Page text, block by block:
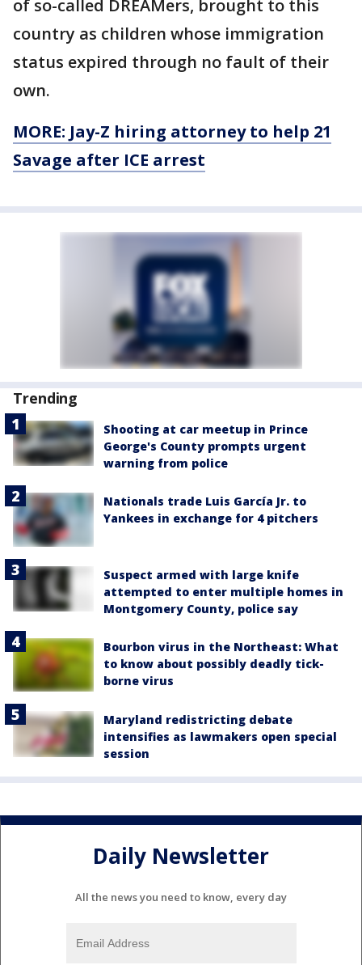
of so-called DREAMers, brought to this
country as children whose immigration
status expired through no fault of their
own.
MORE: Jay-Z hiring attorney to help 21
Savage after ICE arrest
Trending
Shooting at car meetup in Prince
George's County prompts urgent
warning from police
Nationals trade Luis García Jr. to
Yankees in exchange for 4 pitchers
Suspect armed with large knife
attempted to enter multiple homes in
Montgomery County, police say
Bourbon virus in the Northeast: What
to know about possibly deadly tick-
borne virus
Maryland redistricting debate
intensifies as lawmakers open special
session
Daily Newsletter
All the news you need to know, every day